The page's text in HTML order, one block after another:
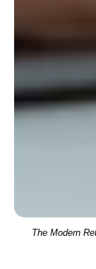
The Modern